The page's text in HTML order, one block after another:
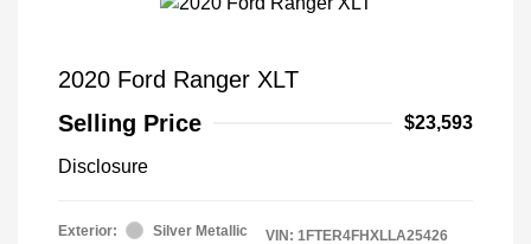
2020 Ford Ranger XLT
Selling Price
$23,593
Disclosure
Exterior:
Silver Metallic
VIN: 1FTER4FHXLLA25426